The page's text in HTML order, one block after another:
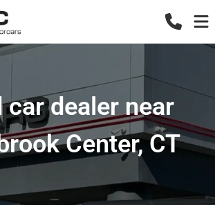
car dealer near
Center, CT